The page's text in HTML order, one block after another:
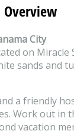
Overview
City
on
sands and
a friendly
Work out in
vacation